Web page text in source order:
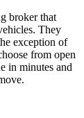
broker that
They
exception of
from open
in minutes and